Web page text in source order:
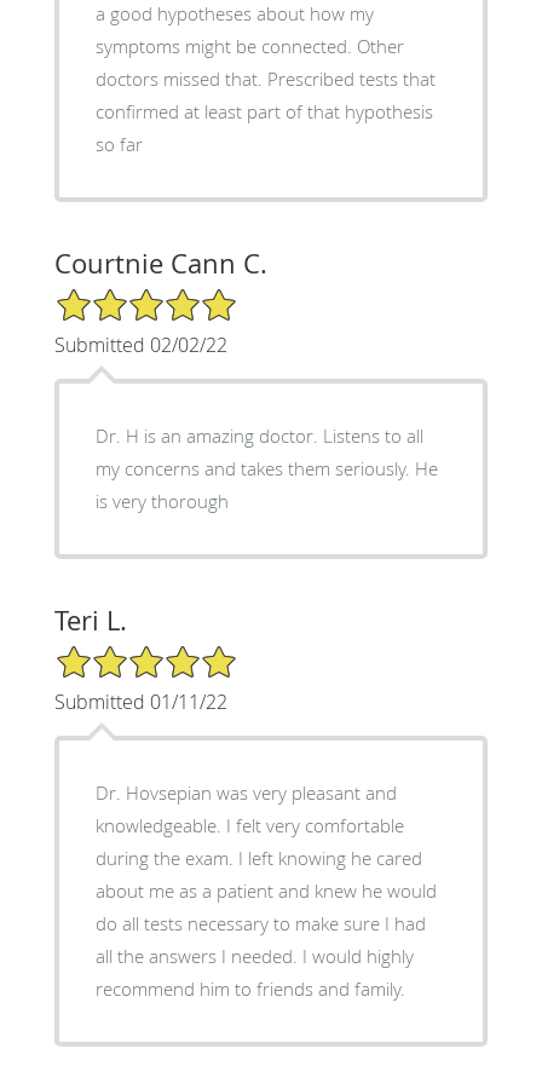
a good hypotheses about how my
symptoms might be connected. Other
doctors missed that. Prescribed tests that
confirmed at least part of that hypothesis
so far
Courtnie Cann C.
5/5 Star Rating
Submitted 02/02/22
Dr. H is an amazing doctor. Listens to all
my concerns and takes them seriously. He
is very thorough
Teri L.
5/5 Star Rating
Submitted 01/11/22
Dr. Hovsepian was very pleasant and
knowledgeable. I felt very comfortable
during the exam. I left knowing he cared
about me as a patient and knew he would
do all tests necessary to make sure I had
all the answers I needed. I would highly
recommend him to friends and family.